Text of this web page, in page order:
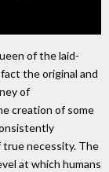
of the laid-
the original and
of
creation of some
necessity. The
at which humans